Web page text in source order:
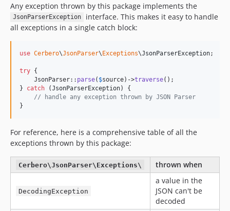
Any exception thrown by this package implements the
JsonParserException
interface. This makes it easy to handle
all exceptions in a single catch block:
use Cerbero\JsonParser\Exceptions\JsonParserException;
try {
    JsonParser::
parse( $source)->traverse();
} catch (JsonParserException) {
// handle any exception thrown by JSON Parser
}
For reference, here is a comprehensive table of all the
exceptions thrown by this package:
Cerbero\JsonParser\Exceptions\ thrown when
DecodingException
a value in the
JSON can't be
decoded